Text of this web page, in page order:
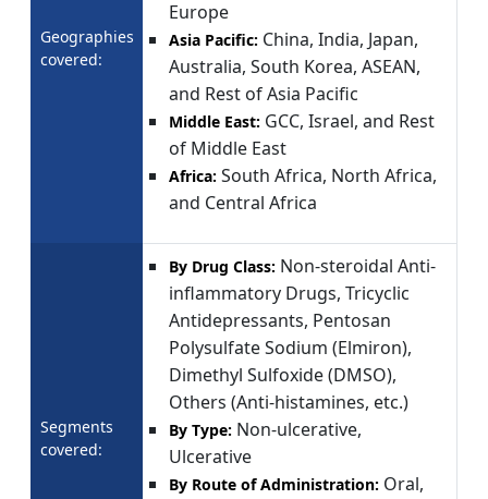
Geographies
covered:
Europe
Asia Pacific: China, India, Japan,
Australia, South Korea, ASEAN,
and Rest of Asia Pacific
Middle East: GCC, Israel, and Rest
of Middle East
Africa: South Africa, North Africa,
and Central Africa
Segments
covered:
By Drug Class: Non-steroidal Anti-
inflammatory Drugs, Tricyclic
Antidepressants, Pentosan
Polysulfate Sodium (Elmiron),
Dimethyl Sulfoxide (DMSO),
Others (Anti-histamines, etc.)
By Type: Non-ulcerative,
Ulcerative
By Route of Administration: Oral,